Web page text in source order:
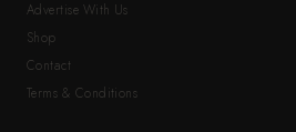
Advertise With Us
Shop
Contact
Terms & Conditions